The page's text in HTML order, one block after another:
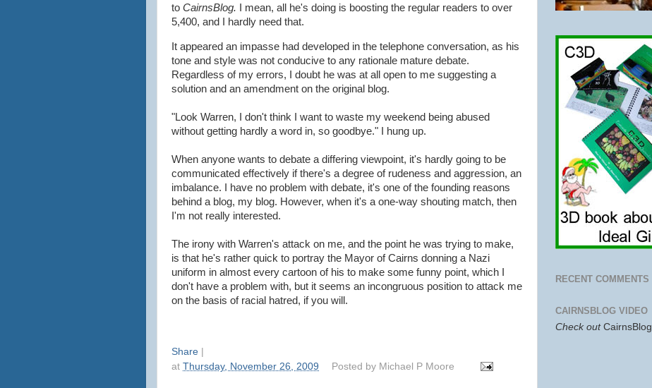
to CairnsBlog.
I mean, all he's doing is boosting the regular readers to over
5,400, and I hardly need that.
It appeared an impasse had developed in the telephone conversation, as his
tone and style was not conducive to any rationale mature debate.
Regardless of my errors, I doubt he was at all open to me suggesting a
solution and an amendment on the original blog.
"Look Warren, I don't think I want to waste my weekend being abused
without getting hardly a word in, so goodbye." I hung up.
When anyone wants to debate a differing viewpoint, it's hardly going to be
communicated effectively if there's a degree of rudeness and aggression, an
imbalance. I have no problem with debate, it's one of the founding reasons
behind a blog, my blog. However, when it's a one-way shouting match, then
I'm not really interested.
The irony with Warren's attack on me, and the point he was trying to make,
is that he's rather quick to portray the Mayor of Cairns donning a Nazi
uniform in almost every cartoon of his to make some funny point, which I
don't have a problem with, but it seems an incongruous position to attack me
on the basis of racial hatred, if you will.
Share |
at Thursday, November 26, 2009 Posted by Michael P Moore
RECENT COMMENTS
CAIRNSBLOG VIDEO
Check out CairnsBlog